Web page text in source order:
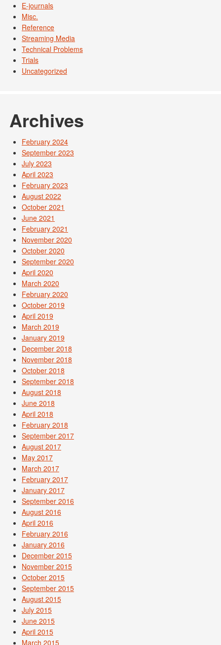
E-journals
Misc.
Reference
Streaming Media
Technical Problems
Trials
Uncategorized
Archives
February 2024
September 2023
July 2023
April 2023
February 2023
August 2022
October 2021
June 2021
February 2021
November 2020
October 2020
September 2020
April 2020
March 2020
February 2020
October 2019
April 2019
March 2019
January 2019
December 2018
November 2018
October 2018
September 2018
August 2018
June 2018
April 2018
February 2018
September 2017
August 2017
May 2017
March 2017
February 2017
January 2017
September 2016
August 2016
April 2016
February 2016
January 2016
December 2015
November 2015
October 2015
September 2015
August 2015
July 2015
June 2015
April 2015
March 2015